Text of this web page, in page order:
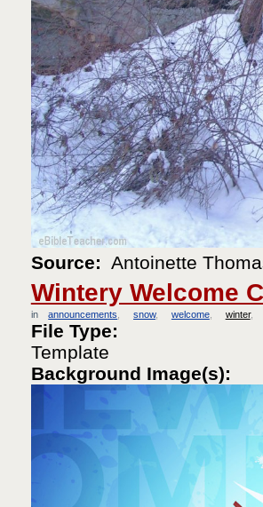
Source: Antoinette
Wintery Welcome
in announcements snow welcome winter
File Type:
Template
Background Image(s):